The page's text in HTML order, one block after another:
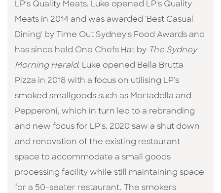
LP's Quality Meats. Luke opened LP's Quality
Meats in 2014 and was awarded 'Best Casual
Dining' by Time Out Sydney's Food Awards and
has since held One Chefs Hat by The Sydney
Morning Herald. Luke opened Bella Brutta
Pizza in 2018 with a focus on utilising LP's
smoked smallgoods such as Mortadella and
Pepperoni, which in turn led to a rebranding
and new focus for LP's. 2020 saw a shut down
and renovation of the existing restaurant
space to accommodate a small goods
processing facility while still maintaining space
for a 50-seater restaurant. The smokers